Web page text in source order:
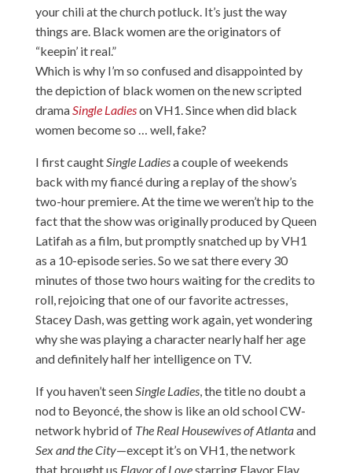
your chili at the church potluck. It’s just the way
things are. Black women are the originators of
“keepin’ it real.”
Which is why I’m so confused and disappointed by
the depiction of black women on the new scripted
dramaSingle Ladieson VH1. Since when did black
women become so … well, fake?
I first caughtSingle Ladiesa couple of weekends
back with my fiancé during a replay of the show’s
two-hour premiere. At the time we weren’t hip to the
fact that the show was originally produced by Queen
Latifah as a film, but promptly snatched up by VH1
as a 10-episode series. So we sat there every 30
minutes of those two hours waiting for the credits to
roll, rejoicing that one of our favorite actresses,
Stacey Dash, was getting work again, yet wondering
why she was playing a character nearly half her age
and definitely half her intelligence on TV.
If you haven’t seenSingle Ladies, the title no doubt a
nod to Beyoncé, the show is like an old school CW-
network hybrid of The Real Housewives of Atlantaand
Sex and the City—except it’s on VH1, the network
that brought us Flavor of Lovestarring Flavor Flav.